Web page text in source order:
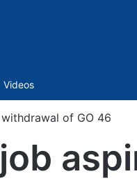
Videos
of GO 46